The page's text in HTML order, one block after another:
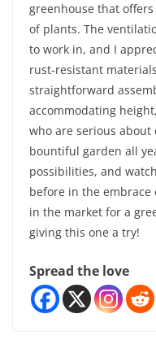
greenhouse that
of plants. The
to work in, and I
rust-resistant
straightforward
accommodating
who are serious
bountiful garden all
possibilities, and
before in the embrace
in the market for a
giving this one a try!
Spread the love